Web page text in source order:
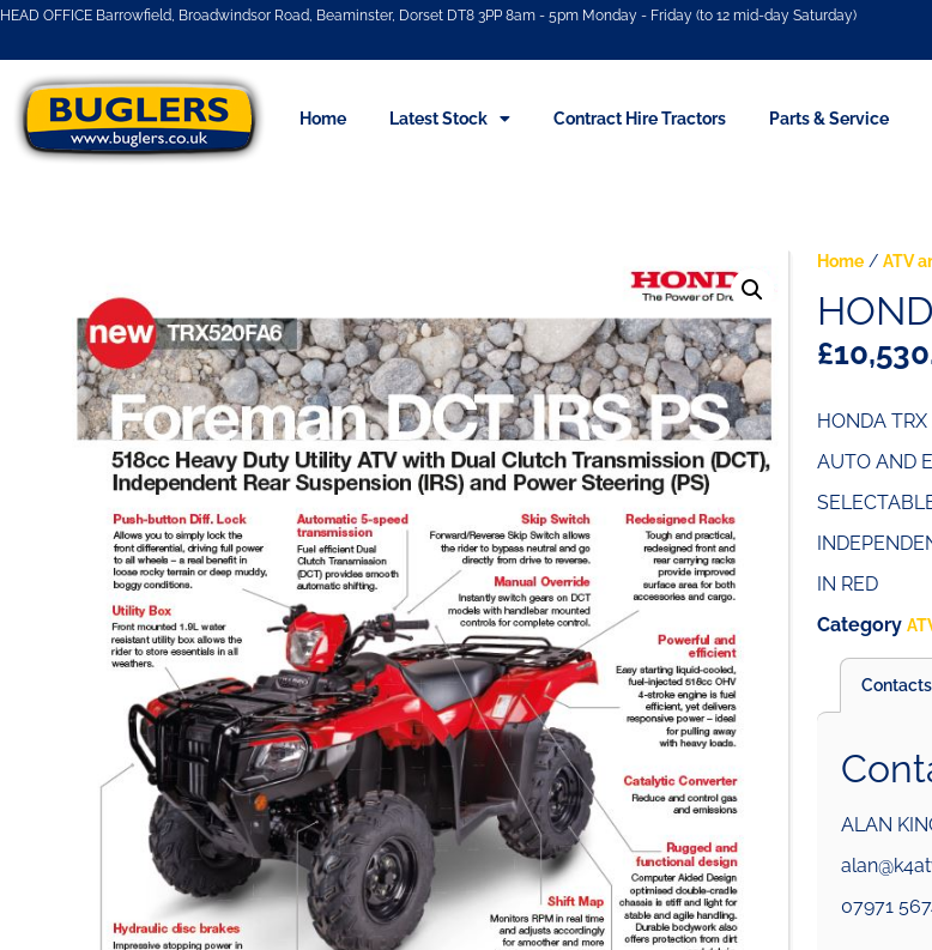
HEAD OFFICE Barrowfield, Broadwindsor Road, Beaminster, Dorset DT8 3PP 8am - 5pm Monday - Friday (to 12 mid-day Saturday)
Home Latest Stock Contract Hire Tractors Parts & Service
Home / ATV
£
HONDA
AUTO AND
IN RED
Category
Contacts
ALAN
07971